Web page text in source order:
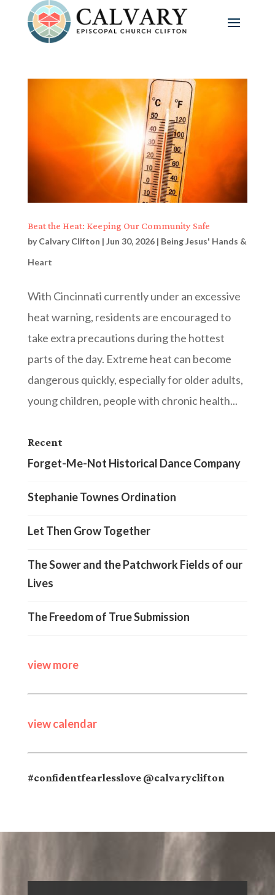
Beat the Heat: Keeping Our Community Safe
byCalvary Clifton | Jun 30, 2026| Being Jesus' Hands &
Heart
With Cincinnati currently under an excessive
heat warning, residents are encouraged to
take extra precautions during the hottest
parts of the day. Extreme heat can become
dangerous quickly, especially for older adults,
young children, people with chronic health...
Recent
Forget-Me-Not Historical Dance Company
Stephanie Townes Ordination
Let Then Grow Together
The Sower and the Patchwork Fields of our
Lives
The Freedom of True Submission
view more
view calendar
#confidentfearlesslove @calvaryclifton